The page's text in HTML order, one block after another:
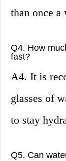
than once a
Q4. How
fast?
A4. It is
glasses of
to stay
Q5. Can